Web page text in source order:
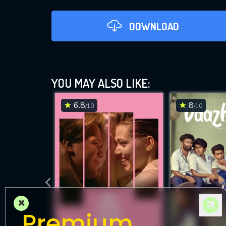
DOWNLOAD
DOWNLOAD
YOU MAY ALSO LIKE:
6.8/10 8/10
×